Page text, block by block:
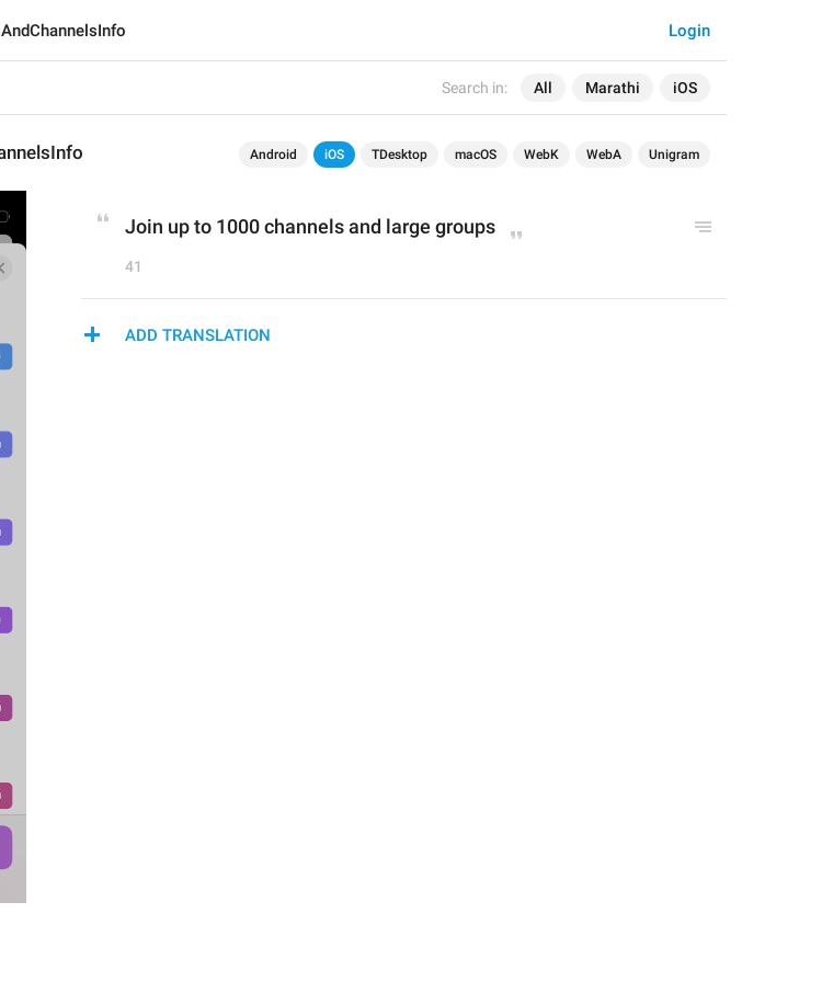
Search in: All Marathi iOS
Login
Android iOS TDesktop macOS WebK WebA Unigram
Join up to 1000 channels and large groups
41
ADD TRANSLATION